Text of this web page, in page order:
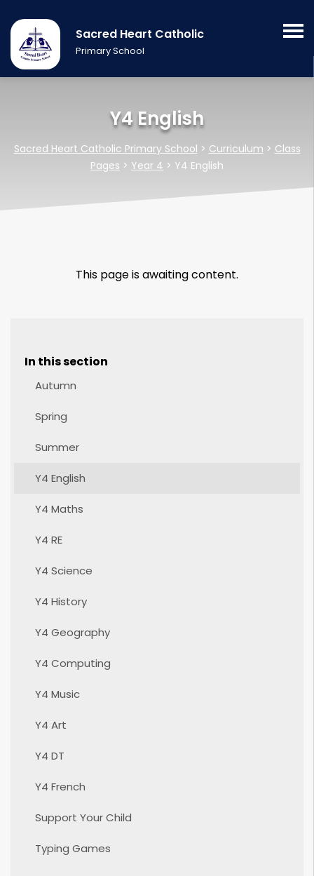
Sacred Heart Catholic
Primary School
Y4 English
Sacred Heart Catholic Primary School > Curriculum > Class
Pages > Year 4 > Y4 English
This page is awaiting content.
In this section
Autumn
Spring
Summer
Y4 English
Y4 Maths
Y4 RE
Y4 Science
Y4 History
Y4 Geography
Y4 Computing
Y4 Music
Y4 Art
Y4 DT
Y4 French
Support Your Child
Typing Games